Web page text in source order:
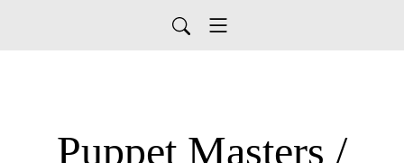
Puppet Masters /